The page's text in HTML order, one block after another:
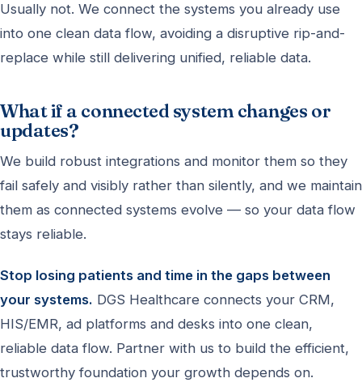
Usually not. We connect the systems you already use
into one clean data flow, avoiding a disruptive rip-and-
replace while still delivering unified, reliable data.
What if a connected system changes or
updates?
We build robust integrations and monitor them so they
fail safely and visibly rather than silently, and we maintain
them as connected systems evolve — so your data flow
stays reliable.
Stop losing patients and time in the gaps between
your systems. DGS Healthcare connects your CRM,
HIS/EMR, ad platforms and desks into one clean,
reliable data flow. Partner with us to build the efficient,
trustworthy foundation your growth depends on.